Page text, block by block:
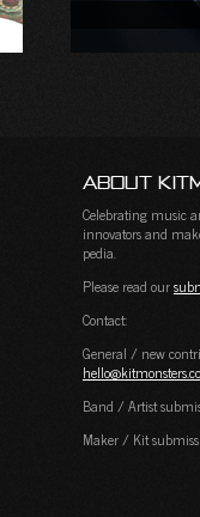
About
Celebrating music
innovators and
pedia.
Please read our
Contact:
General / new
Band / Artist
Maker / Kit